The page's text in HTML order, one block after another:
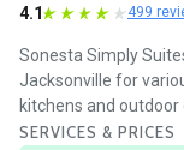
4.1 499
Sonesta Simply
Jacksonville for
kitchens and
SERVICES & PRICES